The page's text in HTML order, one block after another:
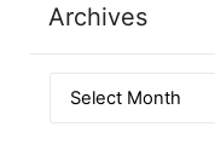
Archives